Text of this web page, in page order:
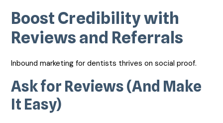
Boost Credibility with
Reviews and Referrals
Inbound marketing for dentists thrives on social proof.
Ask for Reviews (And Make
It Easy)